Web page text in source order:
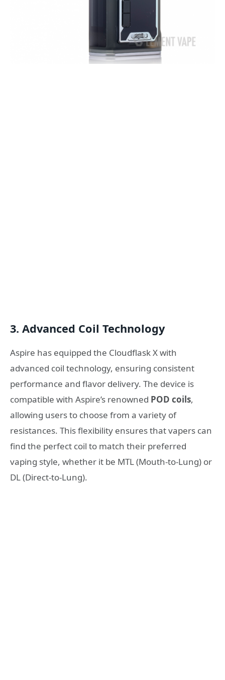
3. Advanced Coil Technology
Aspire has equipped the Cloudflask X with
advanced coil technology, ensuring consistent
performance and flavor delivery. The device is
compatible with Aspire’s renowned POD coils,
allowing users to choose from a variety of
resistances. This flexibility ensures that vapers can
find the perfect coil to match their preferred
vaping style, whether it be MTL (Mouth-to-Lung) or
DL (Direct-to-Lung).